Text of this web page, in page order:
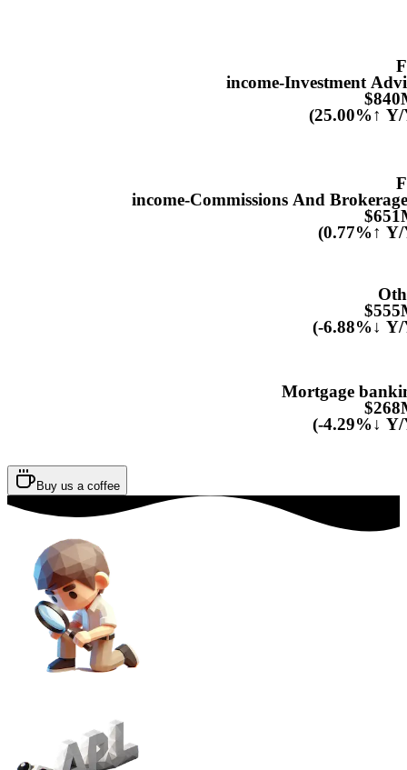
income-Investment
(25.00%↑
income-Commissions And
(0.77%↑
(-6.88%↓
Mortgage
(-4.29%↓
Buy us a coffee